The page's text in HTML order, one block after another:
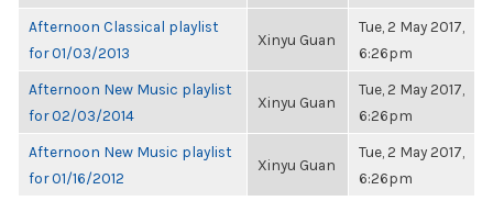
Afternoon Classical playlist
for 01/03/2013
Xinyu Guan
Tue, 2 May 2017,
6:26pm
Afternoon New Music playlist
for 02/03/2014
Xinyu Guan
Tue, 2 May 2017,
6:26pm
Afternoon New Music playlist
for 01/16/2012
Xinyu Guan
Tue, 2 May 2017,
6:26pm